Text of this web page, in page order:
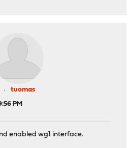
tuomas
PM
enabled wg1 interface.